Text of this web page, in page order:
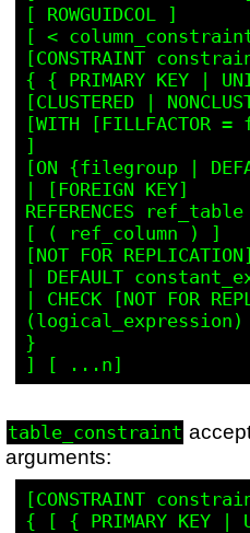
[ ROWGUIDCOL ]
[ <
[CONSTRAINT
{ { PRIMARY KEY |
[CLUSTERED |
[WITH
]
[ON {filegroup |
| [FOREIGN KEY]
REFERENCES ref_table
[ ( ref_column ) ]
[NOT FOR REPLICATION]
| DEFAULT
| CHECK [NOT FOR
(logical_expression)
}
table_constraint
arguments:
[CONSTRAINT
{ [ { PRIMARY KEY |